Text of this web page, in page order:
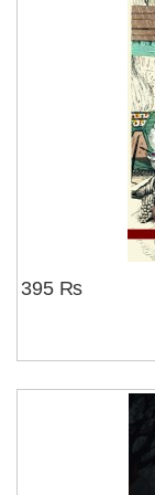
395 ₨